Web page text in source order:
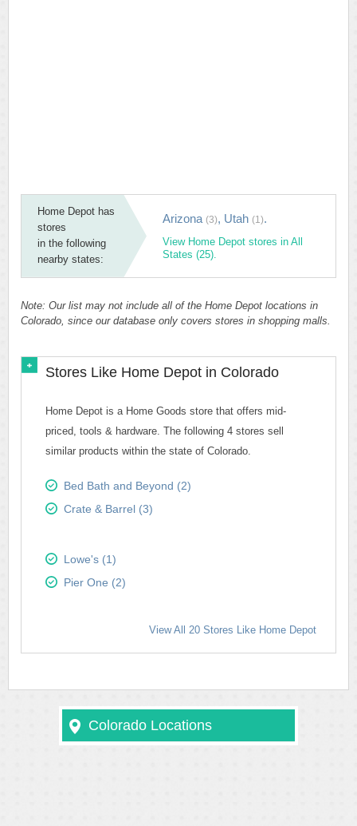
Home Depot has
stores
in the following
nearby states:
Arizona (3), Utah (1).
View Home Depot stores in All
States (25).
Note: Our list may not include all of the Home Depot locations in
Colorado, since our database only covers stores in shopping malls.
Stores Like Home Depot in Colorado
Home Depot is a Home Goods store that offers mid-
priced, tools & hardware. The following 4 stores sell
similar products within the state of Colorado.
Bed Bath and Beyond (2)
Crate & Barrel (3)
Lowe's (1)
Pier One (2)
View All 20 Stores Like Home Depot
Colorado Locations